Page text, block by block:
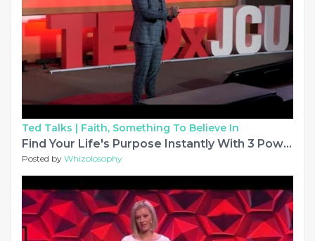
Ted Talks | Faith, Something To Believe In
Find Your Life's Purpose Instantly With 3 Powerful Questions | Tyler Cerny | TEDxJCU
Posted by Whizolosophy